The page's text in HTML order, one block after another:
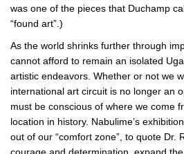
was one of the pieces that Duchamp
“found art”.)
As the world shrinks further through
cannot afford to remain an isolated
artistic endeavors. Whether or not we
international art circuit is no longer an
must be conscious of where we come
location in history. Nabulime’s
out of our “comfort zone”, to quote Dr.